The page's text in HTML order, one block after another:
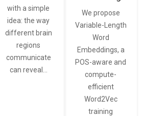
with a simple
idea: the way
different brain
regions
communicate
can reveal…
We propose
Variable-Length
Word
Embeddings, a
POS-aware and
compute-
efficient
Word2Vec
training